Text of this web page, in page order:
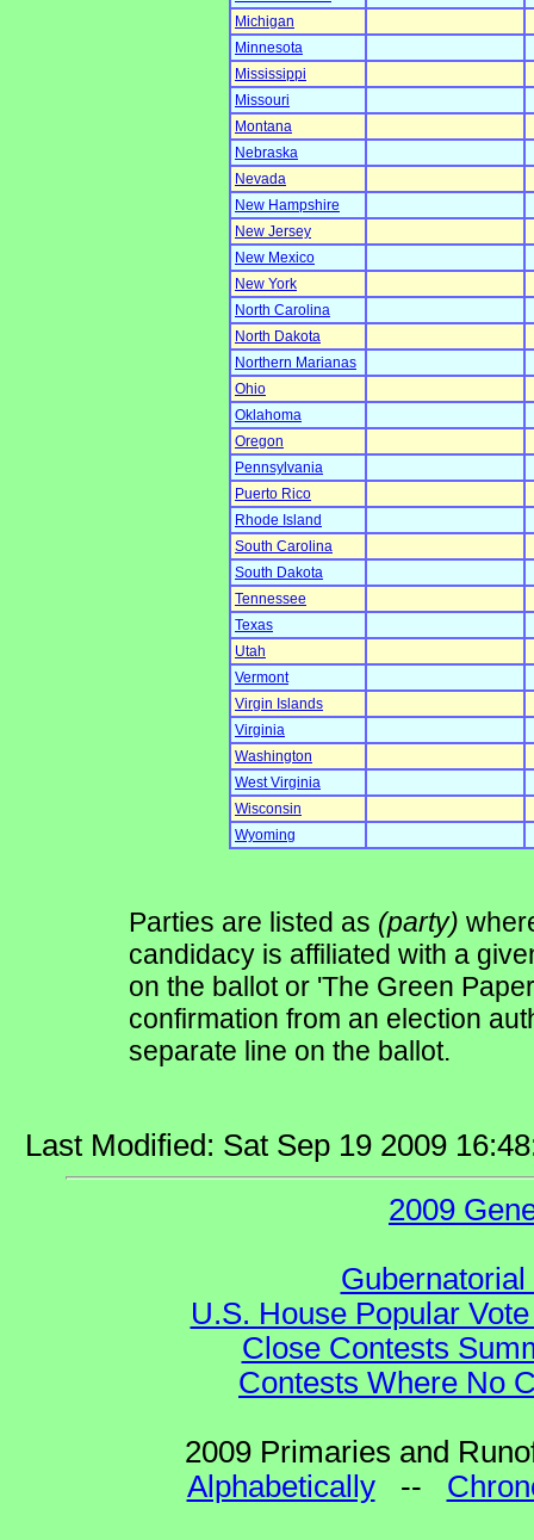
Michigan
Minnesota
Mississippi
Missouri
Montana
Nebraska
Nevada
New Hampshire
New Jersey
New Mexico
New York
North Carolina
North Dakota
Northern Marianas
Ohio
Oklahoma
Oregon
Pennsylvania
Puerto Rico
Rhode Island
South Carolina
South Dakota
Tennessee
Texas
Utah
Vermont
Virgin Islands
Virginia
Washington
West Virginia
Wisconsin
Wyoming
Parties are listed as (party)
candidacy is affiliated with a
on the ballot or 'The Green
confirmation from an election
separate line on the ballot.
Last Modified: Sat Sep 19 2009
2009
U.S. House Popular
Close Contests
Contests Where No
2009 Primaries and
Alphabetically--